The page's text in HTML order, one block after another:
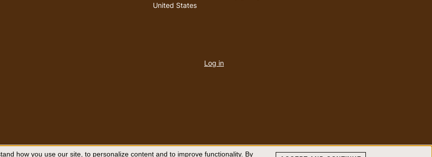
United States
menu
Log in
how you use our site, to personalize content and to improve functionality. By